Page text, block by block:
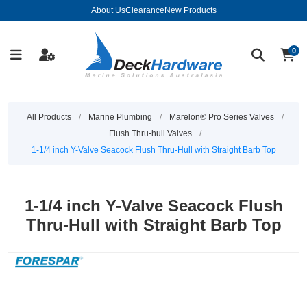
About UsClearance New Products
0
All Products / Marine Plumbing / Marelon® Pro Series Valves
/
Flush Thru-hull Valves
/
1-1/4 inch Y-Valve Seacock Flush Thru-Hull with Straight Barb Top
1-1/4 inch Y-Valve Seacock Flush
Thru-Hull with Straight Barb Top